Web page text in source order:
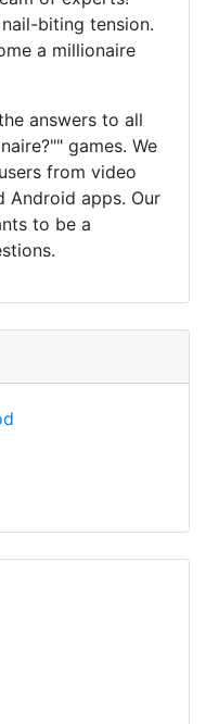
biting tension.
a millionaire
answers to all
games. We
from video
Android apps. Our
to be a